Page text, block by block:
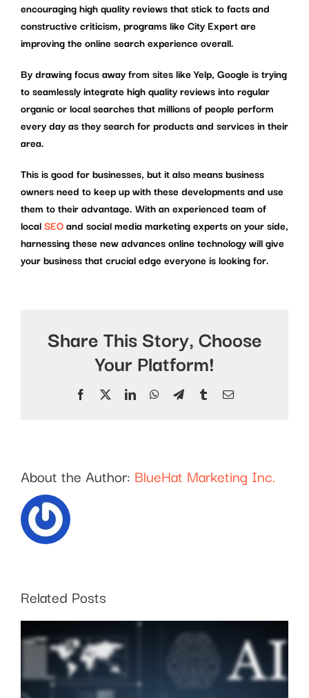
encouraging high quality reviews that stick to facts and
constructive criticism, programs like City Expert are
improving the online search experience overall.
By drawing focus away from sites like Yelp, Google is trying
to seamlessly integrate high quality reviews into regular
organic or local searches that millions of people perform
every day as they search for products and services in their
area.
This is good for businesses, but it also means business
owners need to keep up with these developments and use
them to their advantage. With an experienced team of
localSEOand social media marketing experts on your side,
harnessing these new advances online technology will give
your business that crucial edge everyone is looking for.
Share This Story, Choose
Your Platform!
Facebook LinkedInWhatsApp
TelegramTumblrEmail
About the Author: BlueHat Marketing Inc.
Related Posts